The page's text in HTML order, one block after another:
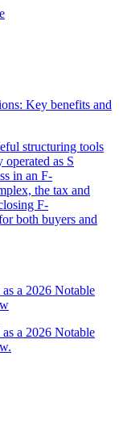
Key benefits and
structuring tools
as S
in an F-
the tax and
F-
both buyers and
a 2026 Notable
a 2026 Notable